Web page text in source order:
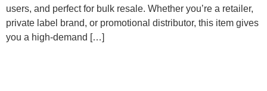
users, and perfect for bulk resale. Whether you’re a retailer,
private label brand, or promotional distributor, this item gives
you a high-demand […]